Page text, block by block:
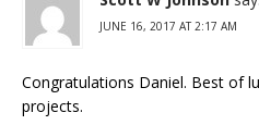
JUNE 16, 2017 AT 2:17 AM
Congratulations Daniel. Best of
projects.